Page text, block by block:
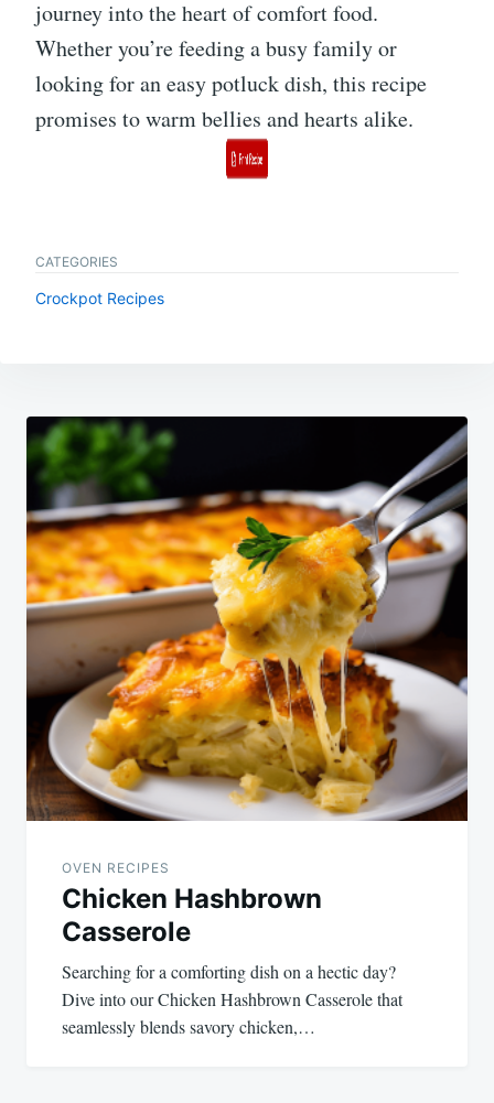
journey into the heart of comfort food.
Whether you’re feeding a busy family or
looking for an easy potluck dish, this recipe
promises to warm bellies and hearts alike.
CATEGORIES
Crockpot Recipes
Post
navigation
OVEN RECIPES
Chicken Hashbrown
Casserole
Searching for a comforting dish on a hectic day?
Dive into our Chicken Hashbrown Casserole that
seamlessly blends savory chicken,…